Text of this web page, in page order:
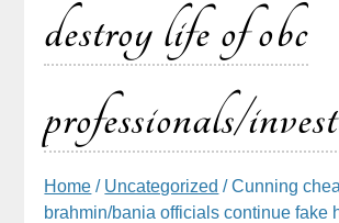
destroy life of obc
professionals/
Home / Uncategorized / Cunning
brahmin/bania officials continue fake